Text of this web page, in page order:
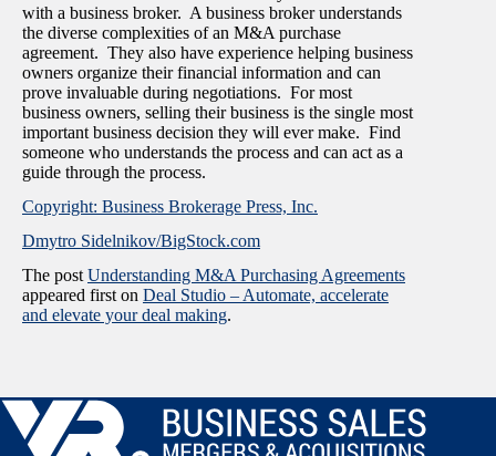
with a business broker. A business broker understands
the diverse complexities of an M&A purchase
agreement. They also have experience helping business
owners organize their financial information and can
prove invaluable during negotiations. For most
business owners, selling their business is the single most
important business decision they will ever make. Find
someone who understands the process and can act as a
guide through the process.
Copyright: Business Brokerage Press, Inc.
Dmytro Sidelnikov/BigStock.com
The post Understanding M&A Purchasing Agreements
appeared first on Deal Studio – Automate, accelerate
and elevate your deal making.